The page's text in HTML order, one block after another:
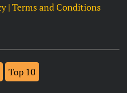
| Terms and Conditions
Top 10